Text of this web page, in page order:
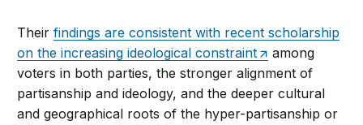
Theirfindings are consistent with recent scholarship
on the increasing ideological constraint
among
voters in both parties, the stronger alignment of
partisanship and ideology, and the deeper cultural
and geographical roots of the hyper-partisanship or